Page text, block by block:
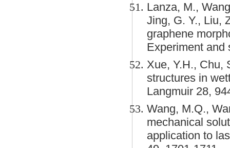
Lanza, M.,
Jing, G. Y., Liu,
graphene
Experiment and
Xue, Y.H., Chu,
structures in
Langmuir 28,
Wang, M.Q.,
mechanical
application to